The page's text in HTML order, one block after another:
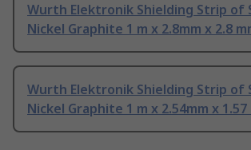
Wurth Elektronik Shielding Strip of
Nickel Graphite 1 m x 2.8mm x 2.8
Wurth Elektronik Shielding Strip of
Nickel Graphite 1 m x 2.54mm x 1.57